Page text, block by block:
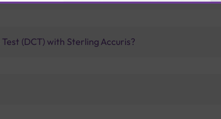
(DCT) with Sterling Accuris?